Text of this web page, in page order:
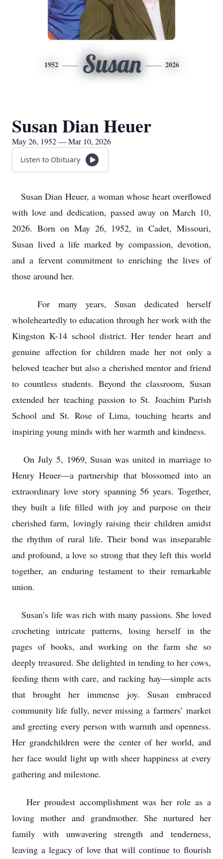
1952 Susan 2026
Susan Dian Heuer
May 26, 1952 — Mar 10, 2026
Listen to Obituary
Susan Dian Heuer, a woman whose heart overflowed
with love and dedication, passed away on March 10,
2026. Born on May 26, 1952, in Cadet, Missouri,
Susan lived a life marked by compassion, devotion,
and a fervent commitment to enriching the lives of
those around her.
For many years, Susan dedicated herself
wholeheartedly to education through her work with the
Kingston K-14 school district. Her tender heart and
genuine affection for children made her not only a
beloved teacher but also a cherished mentor and friend
to countless students. Beyond the classroom, Susan
extended her teaching passion to St. Joachim Parish
School and St. Rose of Lima, touching hearts and
inspiring young minds with her warmth and kindness.
On July 5, 1969, Susan was united in marriage to
Henry Heuer—a partnership that blossomed into an
extraordinary love story spanning 56 years. Together,
they built a life filled with joy and purpose on their
cherished farm, lovingly raising their children amidst
the rhythm of rural life. Their bond was inseparable
and profound, a love so strong that they left this world
together, an enduring testament to their remarkable
union.
Susan’s life was rich with many passions. She loved
crocheting intricate patterns, losing herself in the
pages of books, and working on the farm she so
deeply treasured. She delighted in tending to her cows,
feeding them with care, and racking hay—simple acts
that brought her immense joy. Susan embraced
community life fully, never missing a farmers’ market
and greeting every person with warmth and openness.
Her grandchildren were the center of her world, and
her face would light up with sheer happiness at every
gathering and milestone.
Her proudest accomplishment was her role as a
loving mother and grandmother. She nurtured her
family with unwavering strength and tenderness,
leaving a legacy of love that will continue to flourish